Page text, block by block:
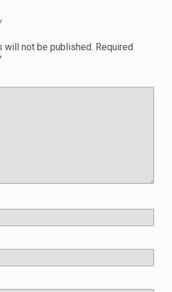
will not be published. Required